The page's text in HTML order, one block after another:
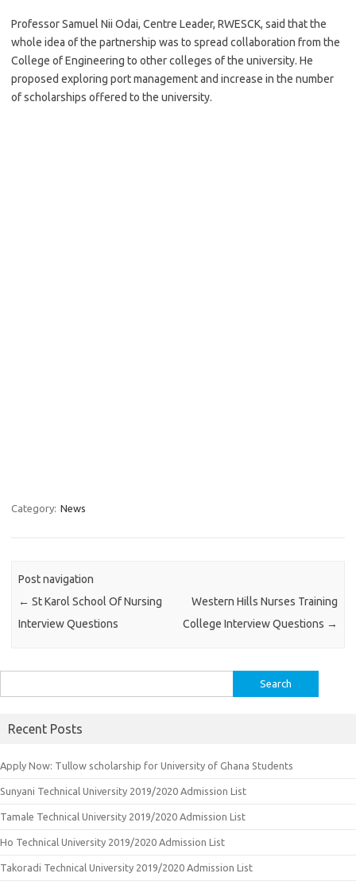
Professor Samuel Nii Odai, Centre Leader, RWESCK, said that the
whole idea of the partnership was to spread collaboration from the
College of Engineering to other colleges of the university. He
proposed exploring port management and increase in the number
of scholarships offered to the university.
Category: News
Post navigation
← St Karol School Of Nursing
Interview Questions
Western Hills Nurses Training
College Interview Questions →
for:
Recent Posts
Apply Now: Tullow scholarship for University of Ghana Students
Sunyani Technical University 2019/2020 Admission List
Tamale Technical University 2019/2020 Admission List
Ho Technical University 2019/2020 Admission List
Takoradi Technical University 2019/2020 Admission List